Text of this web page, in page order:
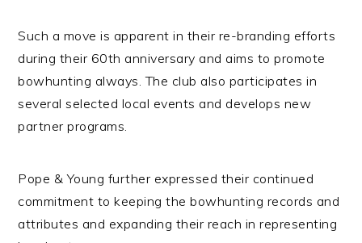
Such a move is apparent in their re-branding efforts
during their 60th anniversary and aims to promote
bowhunting always. The club also participates in
several selected local events and develops new
partner programs.
Pope & Young further expressed their continued
commitment to keeping the bowhunting records and
attributes and expanding their reach in representing